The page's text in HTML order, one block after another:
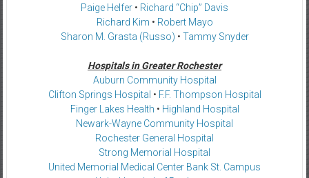
Paige Helfer • Richard “Chip” Davis
Richard Kim • Robert Mayo
Sharon M. Grasta (Russo) • Tammy Snyder
Hospitals in Greater Rochester
Auburn Community Hospital
Clifton Springs Hospital • F.F. Thompson Hospital
Finger Lakes Health • Highland Hospital
Newark-Wayne Community Hospital
Rochester General Hospital
Strong Memorial Hospital
United Memorial Medical Center Bank St. Campus